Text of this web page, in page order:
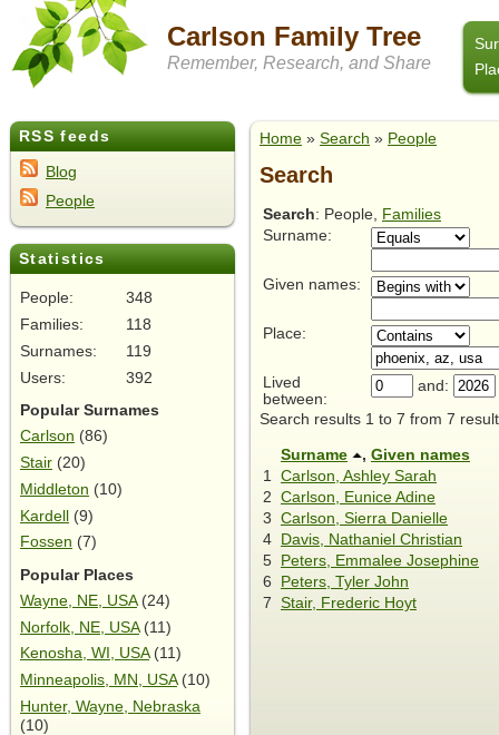
Carlson Family Tree
Remember, Research, and Share
RSS feeds
Blog
People
Statistics
People:
348
Families:
118
Surnames:
119
Users:
392
Popular Surnames
Carlson (86)
Stair (20)
Middleton (10)
Kardell (9)
Fossen (7)
Popular Places
Wayne, NE, USA(24)
Norfolk, NE, USA(11)
Kenosha, WI, USA(11)
Minneapolis, MN, USA(10)
Hunter, Wayne, Nebraska
(10)
Home » Search » People
Search
Search: People, Families
Surname:
Given names:
Place:
Lived
between:
and:
Search results 1 to 7 from 7
Surname , Given names
1
Carlson, Ashley Sarah
2 Carlson, Eunice Adine
3 Carlson, Sierra Danielle
4
Davis, Nathaniel Christian
5
Peters, Emmalee Josephine
6
Peters, Tyler John
7 Stair, Frederic Hoyt